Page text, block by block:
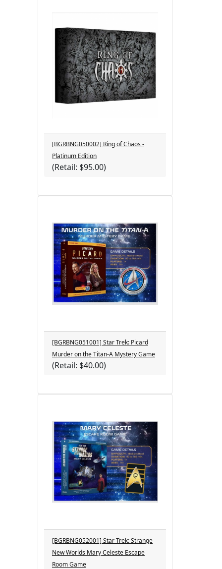
[BGRBNG050002] Ring of Chaos -
Platinum Edition
(Retail: $95.00)
[BGRBNG051001] Star Trek: Picard
Murder on the Titan-A Mystery Game
(Retail: $40.00)
[BGRBNG052001] Star Trek: Strange
New Worlds Mary Celeste Escape
Room Game